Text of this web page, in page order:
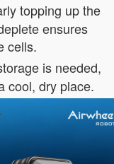
topping up the
ensures
cells.
is needed,
cool, dry place.